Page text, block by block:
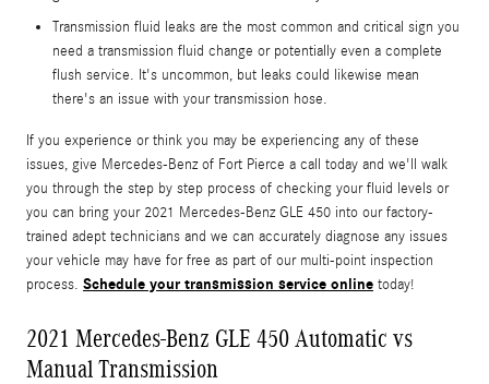
Transmission fluid leaks are the most common and critical sign you
need a transmission fluid change or potentially even a complete
flush service. It's uncommon, but leaks could likewise mean
there's an issue with your transmission hose.
If you experience or think you may be experiencing any of these
issues, give Mercedes-Benz of Fort Pierce a call today and we'll walk
you through the step by step process of checking your fluid levels or
you can bring your 2021 Mercedes-Benz GLE 450 into our factory-
trained adept technicians and we can accurately diagnose any issues
your vehicle may have for free as part of our multi-point inspection
process. Schedule your transmission service online today!
2021 Mercedes-Benz GLE 450 Automatic vs
Manual Transmission